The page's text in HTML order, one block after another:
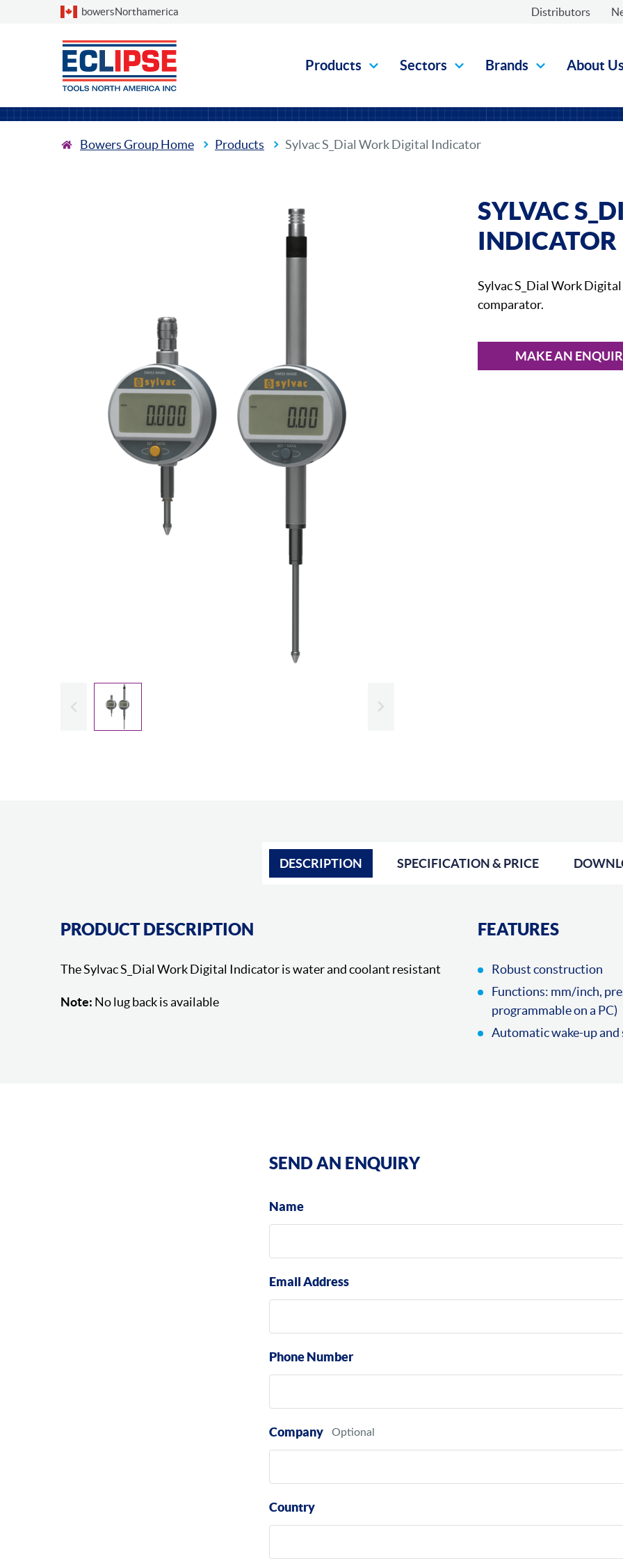
Choose a country
bowersNorthamerica Distributors
Products Sectors Brands About
Bowers Group Home Products Sylvac S_Dial Work Digital Indicator
Slide next
SYLVAC
INDICATOR
Sylvac S_Dial Work
comparator.
MAKE AN
DESCRIPTION SPECIFICATION & PRICE
PRODUCT DESCRIPTION
The Sylvac S_Dial Work Digital Indicator is water and coolant resistant
Note: No lug back is available
FEATURES
Robust construction
Functions: mm/inch,
programmable on a PC)
Automatic wake-up and
SEND AN ENQUIRY
Name
Email Address
Phone Number
Company
Country